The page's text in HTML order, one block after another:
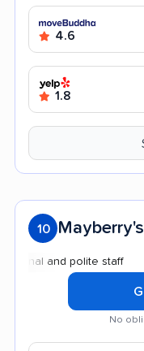
4.6
1.8
10
and polite staff
No